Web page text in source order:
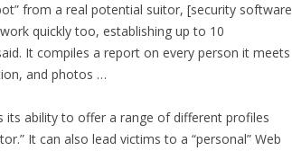
from a real potential suitor, [security software
quickly too, establishing up to 10
It compiles a report on every person it meets
and photos …
its ability to offer a range of different profiles
It can also lead victims to a “personal” Web